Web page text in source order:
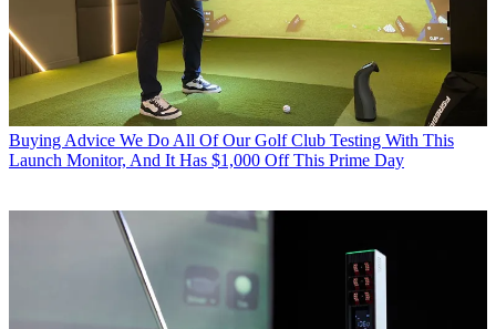
Buying Advice We Do All Of Our Golf Club Testing With This
Launch Monitor, And It Has $1,000 Off This Prime Day